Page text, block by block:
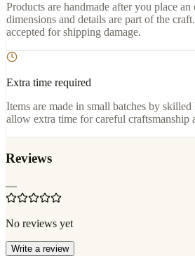
Products are handmade after you place
dimensions and details are part of the
accepted for shipping damage.
Extra time required
Items are made in small batches by skilled
allow extra time for careful craftsmanship
Reviews
—
No reviews yet
Write a review